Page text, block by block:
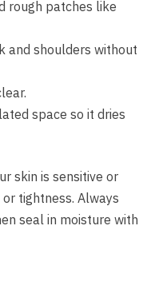
rough patches like
and shoulders without
space so it dries
skin is sensitive or
tightness. Always
seal in moisture with